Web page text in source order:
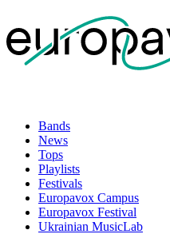
Bands
News
Tops
Playlists
Festivals
Europavox Campus
Europavox Festival
Ukrainian MusicLab